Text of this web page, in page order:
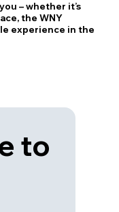
– whether it’s
the WNY
experience in the
to